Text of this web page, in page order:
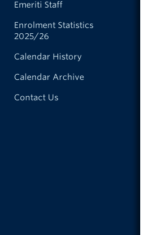
Emeriti Staff
Enrolment Statistics
2025/26
Calendar History
Calendar Archive
Contact Us